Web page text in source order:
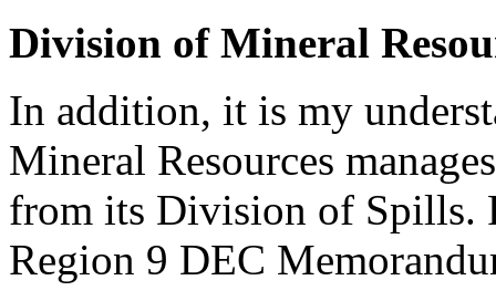
Division of Mineral
In addition, it is my
Mineral Resources
from its Division of Spills.
Region 9 DEC